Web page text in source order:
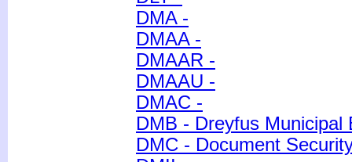
DMA -
DMAA -
DMAAR -
DMAAU -
DMAC -
DMB - Dreyfus Municipal
DMC - Document